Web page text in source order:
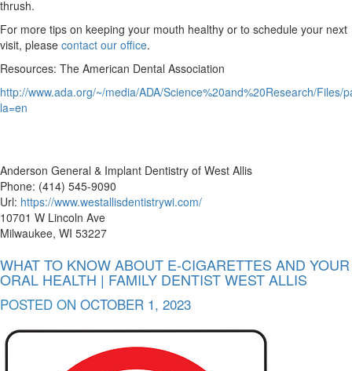
thrush.
For more tips on keeping your mouth healthy or to schedule your next
visit, please contact our office.
Resources: The American Dental Association
http://www.ada.org/~/media/ADA/Science%20and%20Research/Files/
la=en
Anderson General & Implant Dentistry of West Allis
Phone: (414) 545-9090
Url: https://www.westallisdentistrywi.com/
10701 W Lincoln Ave
Milwaukee, WI 53227
WHAT TO KNOW ABOUT E-CIGARETTES AND YOUR
ORAL HEALTH | FAMILY DENTIST WEST ALLIS
POSTED ON OCTOBER 1, 2023